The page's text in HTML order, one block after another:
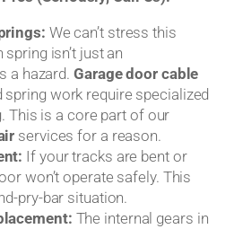
We can’t stress this
isn’t just an
a hazard. Garage door cable
spring work require specialized
This is a core part of our
services for a reason.
If your tracks are bent or
won’t operate safely. This
pry-bar situation.
The internal gears in